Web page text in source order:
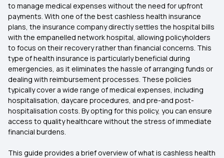
to manage medical expenses without the need for upfront
payments. With one of the best cashless health insurance
plans, the insurance company directly settles the hospital bills
with the empanelled network hospital, allowing policyholders
to focus on their recovery rather than financial concerns. This
type of health insurance is particularly beneficial during
emergencies, as it eliminates the hassle of arranging funds or
dealing with reimbursement processes. These policies
typically cover a wide range of medical expenses, including
hospitalisation, daycare procedures, and pre-and post-
hospitalisation costs. By opting for this policy, you can ensure
access to quality healthcare without the stress of immediate
financial burdens.
This guide provides a brief overview of what is cashless health